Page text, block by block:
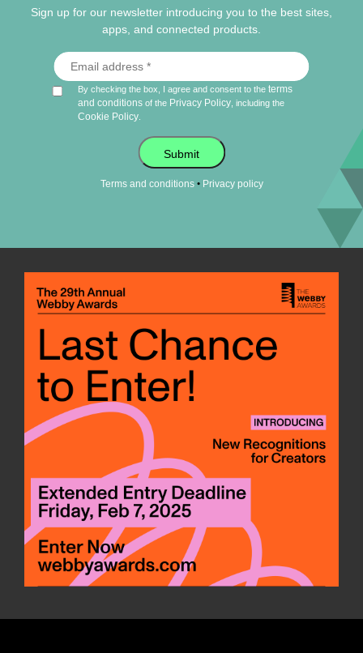
Sign up for our newsletter introducing you to the best sites,
apps, and connected products.
By checking the box, I agree and consent to theterms
and conditions of the Privacy Policy , including the
Cookie Policy
Submit
Terms and conditions• Privacy policy